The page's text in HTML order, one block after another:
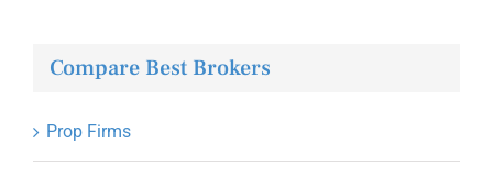
Compare Best Brokers
Prop Firms